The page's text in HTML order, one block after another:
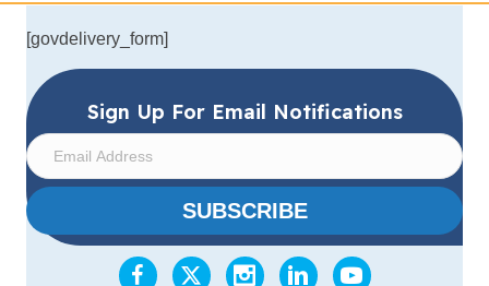
[govdelivery_form]
Sign Up For Email Notifications
E
m
a
i
SUBSCRIBE